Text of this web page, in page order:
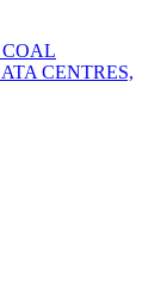
CENTRES,